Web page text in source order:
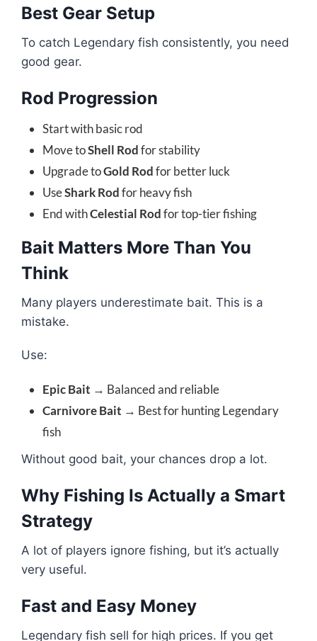
Best Gear Setup
To catch Legendary fish consistently, you need
good gear.
Rod Progression
Start with basic rod
Move toShell Rodfor stability
Upgrade toGold Rodfor better luck
UseShark Rodfor heavy fish
End withCelestial Rodfor top-tier fishing
Bait Matters More Than You
Think
Many players underestimate bait. This is a
mistake.
Use:
Epic Bait → Balanced and reliable
Carnivore Bait → Best for hunting Legendary
fish
Without good bait, your chances drop a lot.
Why Fishing Is Actually a Smart
Strategy
A lot of players ignore fishing, but it’s actually
very useful.
Fast and Easy Money
Legendary fish sell for high prices. If you get